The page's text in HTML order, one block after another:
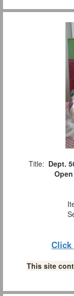
Title: Dept.
Click
This site